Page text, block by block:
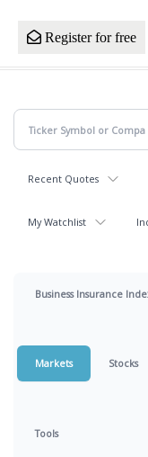
Register for free
Recent Quotes
My Watchlist
Business Insurance
Markets Stocks
Tools